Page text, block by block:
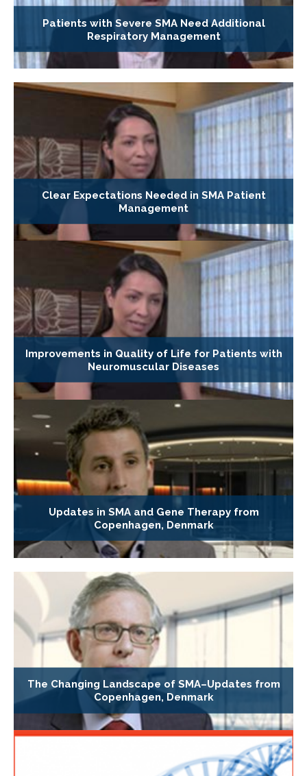
Patients with Severe SMA Need Additional
Respiratory Management
Clear Expectations Needed in SMA Patient
Management
Improvements in Quality of Life for Patients with
Neuromuscular Diseases
Updates in SMA and Gene Therapy from
Copenhagen, Denmark
The Changing Landscape of SMA–Updates from
Copenhagen, Denmark